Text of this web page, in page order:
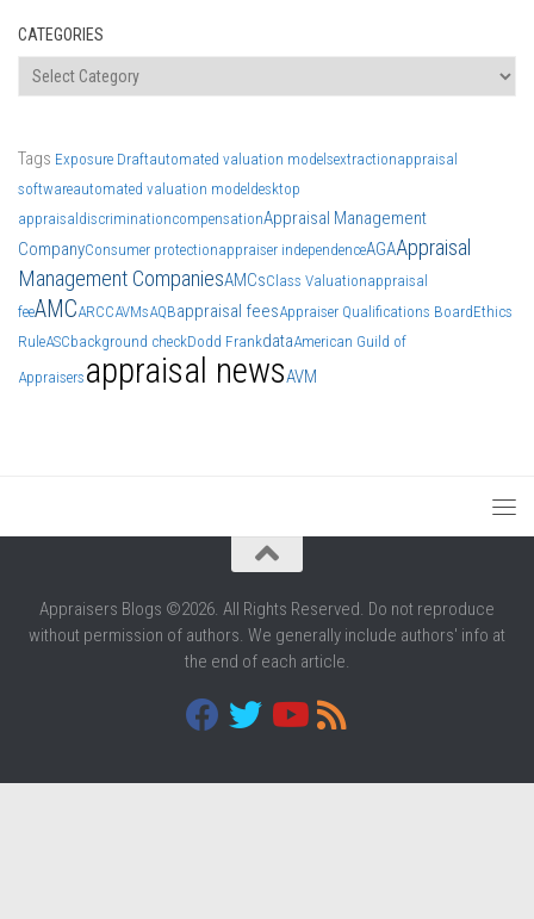
CATEGORIES
Categories
Tags Exposure Draftautomated valuation modelsextractionappraisal
softwareautomated valuation model desktop
appraisal discriminationcompensationAppraisal Management
CompanyConsumer protectionappraiser independenceAGAAppraisal
Management CompaniesAMCsClass Valuationappraisal
feeAMCARCCAVMsAQBappraisal feesAppraiser Qualifications BoardEthics
RuleASCbackground checkDodd FrankdataAmerican Guild of
Appraisers appraisal newsAVM
Appraisers Blogs ©2026. All Rights Reserved. Do not reproduce
without permission of authors. We generally include authors' info at
the end of each article.